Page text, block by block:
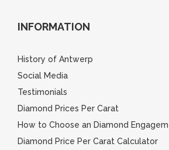
INFORMATION
History of Antwerp
Social Media
Testimonials
Diamond Prices Per Carat
How to Choose an Diamond
Diamond Price Per Carat Calculator